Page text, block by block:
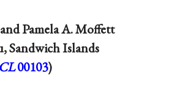
Pamela A. Moffett
Sandwich Islands
00103)